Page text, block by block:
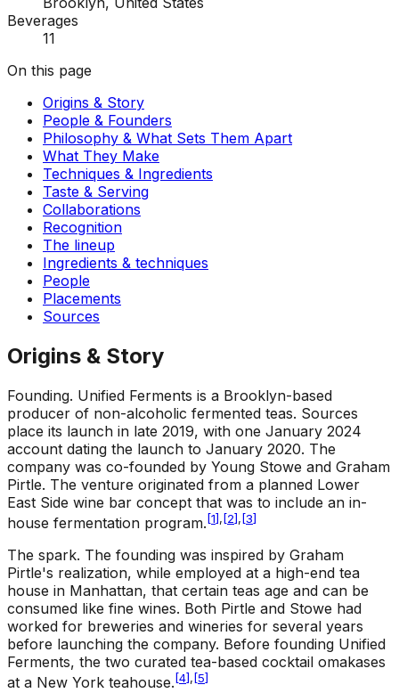
Beverages
11
On this page
Origins & Story
People & Founders
Philosophy & What Sets Them Apart
What They Make
Techniques & Ingredients
Taste & Serving
Collaborations
Recognition
The lineup
Ingredients & techniques
People
Placements
Sources
Origins & Story
Founding. Unified Ferments is a Brooklyn-based
producer of non-alcoholic fermented teas. Sources
place its launch in late 2019, with one January 2024
account dating the launch to January 2020. The
company was co-founded by Young Stowe and Graham
Pirtle. The venture originated from a planned Lower
East Side wine bar concept that was to include an in-
house fermentation program. [1], [2], [3]
The spark. The founding was inspired by Graham
Pirtle's realization, while employed at a high-end tea
house in Manhattan, that certain teas age and can be
consumed like fine wines. Both Pirtle and Stowe had
worked for breweries and wineries for several years
before launching the company. Before founding Unified
Ferments, the two curated tea-based cocktail omakases
at a New York teahouse. [4], [5]